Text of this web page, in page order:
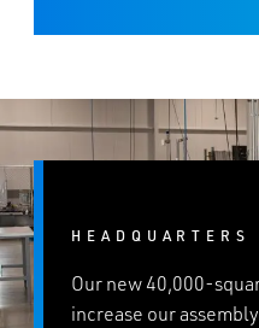
HEADQUARTERS
Our new 40,000-
increase our